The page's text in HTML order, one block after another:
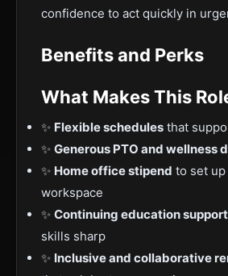
confidence to act quickly in
Benefits and Perks
What Makes This
✨ Flexible schedules that
✨ Generous PTO and wellness
✨ Home office stipend to set
workspace
✨ Continuing education support
skills sharp
✨ Inclusive and collaborative